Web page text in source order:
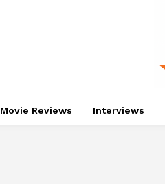
Movie Reviews Interviews